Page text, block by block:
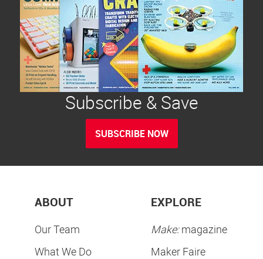
Subscribe & Save
SUBSCRIBE NOW
ABOUT
Our Team
What We Do
EXPLORE
Make:magazine
Maker Faire